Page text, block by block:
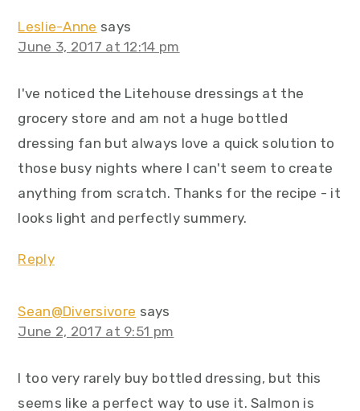
Leslie-Anne says
June 3, 2017 at 12:14 pm
I've noticed the Litehouse dressings at the
grocery store and am not a huge bottled
dressing fan but always love a quick solution to
those busy nights where I can't seem to create
anything from scratch. Thanks for the recipe - it
looks light and perfectly summery.
Reply
Sean@Diversivore says
June 2, 2017 at 9:51 pm
I too very rarely buy bottled dressing, but this
seems like a perfect way to use it. Salmon is